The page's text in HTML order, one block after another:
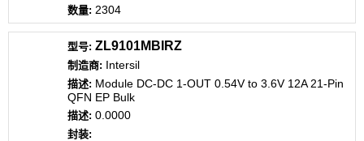
2304
ZL9101MBIRZ
Intersil
Module DC-DC 1-OUT 0.54V to 3.6V 12A 21-Pin
QFN EP Bulk
0.0000